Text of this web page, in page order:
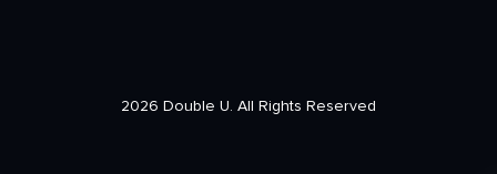
2026 Double U. All Rights Reserved